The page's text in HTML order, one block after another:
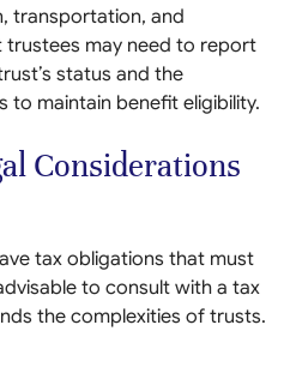
transportation, and
may need to report
status and the
to maintain benefit eligibility.
Considerations
tax obligations that must
to consult with a tax
the complexities of trusts.